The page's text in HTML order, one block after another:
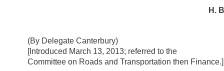
H.
(By Delegate Canterbury)
[Introduced March 13, 2013; referred to the
Committee on Roads and Transportation then Finance.]